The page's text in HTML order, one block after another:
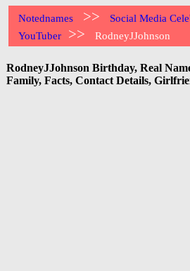
Notednames >> Social Media
YouTuber >> RodneyJJohnson
RodneyJJohnson Birthday, Real
Family, Facts, Contact Details,